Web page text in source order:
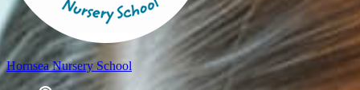
HornseaNursery School